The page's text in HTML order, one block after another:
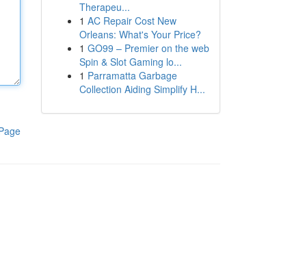
Therapeu...
1 AC Repair Cost New
Orleans: What's Your Price?
1 GO99 – Premier on the web
Spin & Slot Gaming lo...
1 Parramatta Garbage
Collection Aiding Simplify H...